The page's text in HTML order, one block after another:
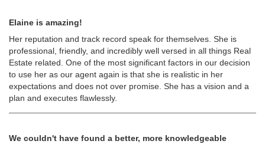
Elaine is amazing!
Her reputation and track record speak for themselves. She is
professional, friendly, and incredibly well versed in all things Real
Estate related. One of the most significant factors in our decision
to use her as our agent again is that she is realistic in her
expectations and does not over promise. She has a vision and a
plan and executes flawlessly.
We couldn't have found a better, more knowledgeable